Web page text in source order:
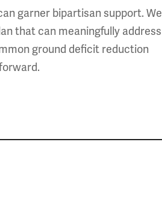
garner bipartisan support. We
that can meaningfully address
ground deficit reduction